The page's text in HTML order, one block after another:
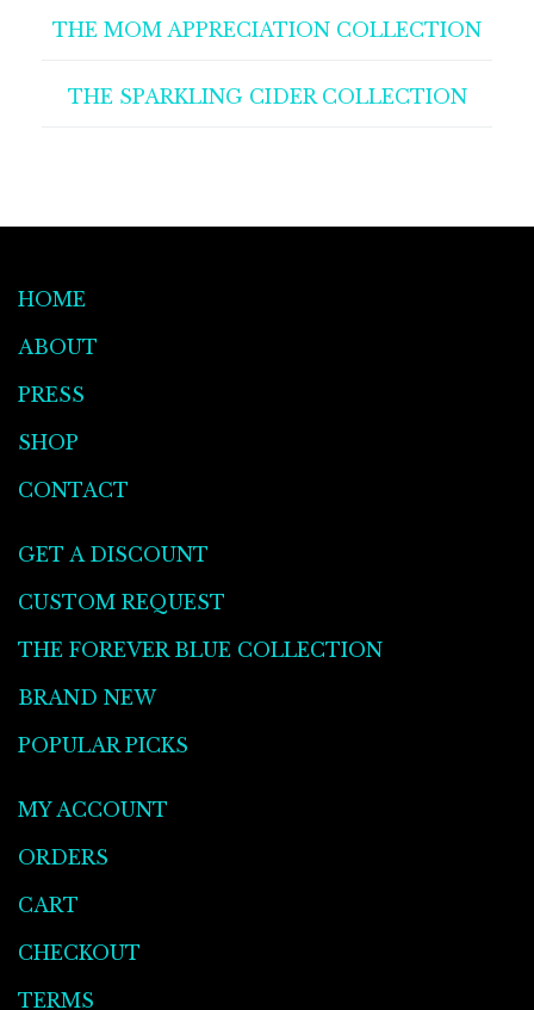
THE MOM APPRECIATION COLLECTION
THE SPARKLING CIDER COLLECTION
HOME
ABOUT
PRESS
SHOP
CONTACT
GET A DISCOUNT
CUSTOM REQUEST
THE FOREVER BLUE COLLECTION
BRAND NEW
POPULAR PICKS
MY ACCOUNT
ORDERS
CART
CHECKOUT
TERMS